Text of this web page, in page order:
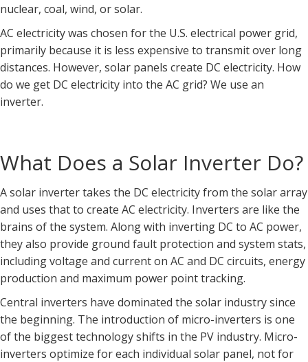
nuclear, coal, wind, or solar.
AC electricity was chosen for the U.S. electrical power grid,
primarily because it is less expensive to transmit over long
distances. However, solar panels create DC electricity. How
do we get DC electricity into the AC grid? We use an
inverter.
What Does a Solar Inverter Do?
A solar inverter takes the DC electricity from the solar array
and uses that to create AC electricity. Inverters are like the
brains of the system. Along with inverting DC to AC power,
they also provide ground fault protection and system stats,
including voltage and current on AC and DC circuits, energy
production and maximum power point tracking.
Central inverters have dominated the solar industry since
the beginning. The introduction of micro-inverters is one
of the biggest technology shifts in the PV industry. Micro-
inverters optimize for each individual solar panel, not for